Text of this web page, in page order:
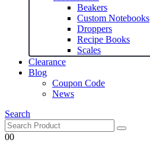
Beakers
Custom Notebooks
Droppers
Recipe Books
Scales
Clearance
Blog
Coupon Code
News
Search
00